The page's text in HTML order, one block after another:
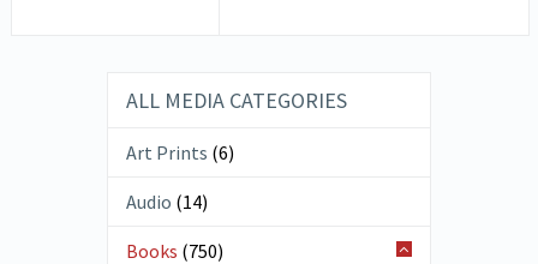
ALL MEDIA CATEGORIES
Art Prints (6)
Audio (14)
Books (750)